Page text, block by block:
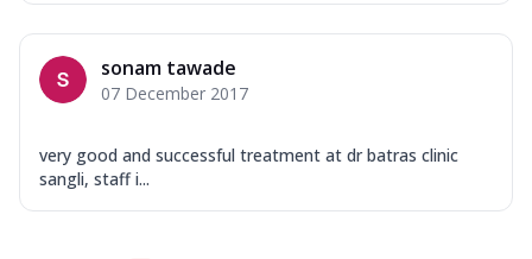
sonam tawade
07 December 2017
very good and successful treatment at dr batras clinic
sangli, staff i...